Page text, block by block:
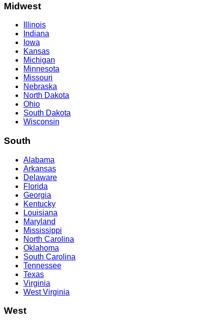
Midwest
Illinois
Indiana
Iowa
Kansas
Michigan
Minnesota
Missouri
Nebraska
North Dakota
Ohio
South Dakota
Wisconsin
South
Alabama
Arkansas
Delaware
Florida
Georgia
Kentucky
Louisiana
Maryland
Mississippi
North Carolina
Oklahoma
South Carolina
Tennessee
Texas
Virginia
West Virginia
West